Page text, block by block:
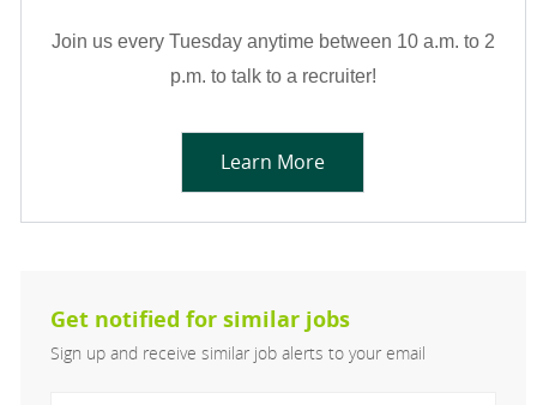
Join us every Tuesday anytime between 10 a.m. to 2
p.m. to talk to a recruiter!
Learn More
Get notified for similar jobs
Sign up and receive similar job alerts to your email